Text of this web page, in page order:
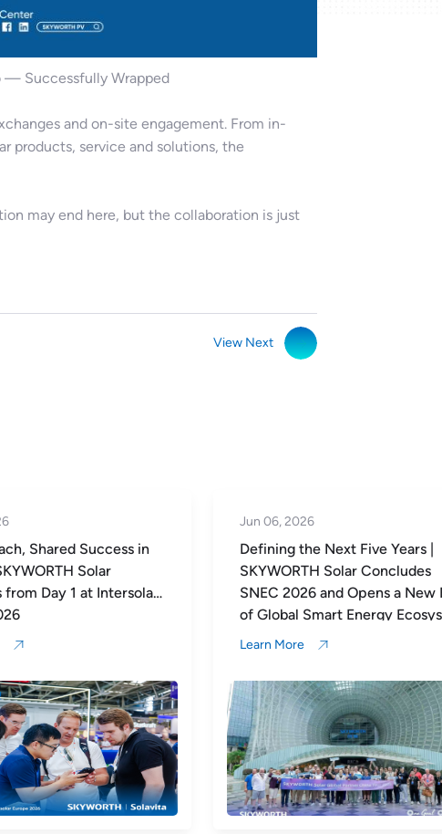
— Successfully Wrapped
and on-site engagement. From in-
products, service and solutions, the
may end here, but the collaboration is just
View Next
the Next Five Years |
Solar Concludes
and Opens a New Era
Smart Energy Ecosystem
Jun 02, 2026
SNEC 2026 | SKYWORTH
Impressive Debut on Day One
Learn More